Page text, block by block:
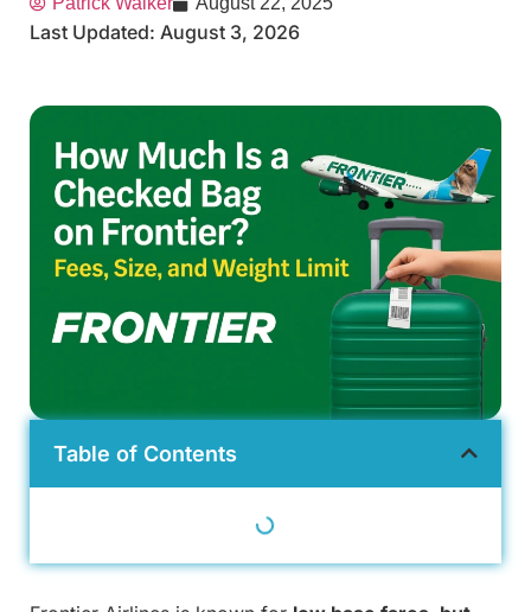
Last Updated: August 3, 2026
Table of Contents